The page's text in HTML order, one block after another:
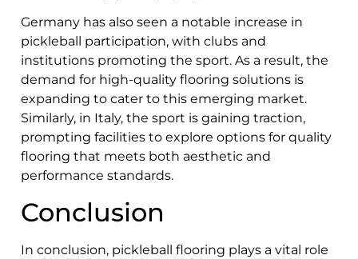
Germany has also seen a notable increase in
pickleball participation, with clubs and
institutions promoting the sport. As a result, the
demand for high-quality flooring solutions is
expanding to cater to this emerging market.
Similarly, in Italy, the sport is gaining traction,
prompting facilities to explore options for quality
flooring that meets both aesthetic and
performance standards.
Conclusion
In conclusion, pickleball flooring plays a vital role